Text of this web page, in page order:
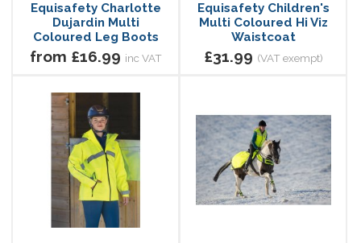
Equisafety Charlotte
Dujardin Multi
Coloured Leg Boots
from £16.99 inc VAT
Equisafety Children's
Multi Coloured Hi Viz
Waistcoat
£31.99 (VAT exempt)